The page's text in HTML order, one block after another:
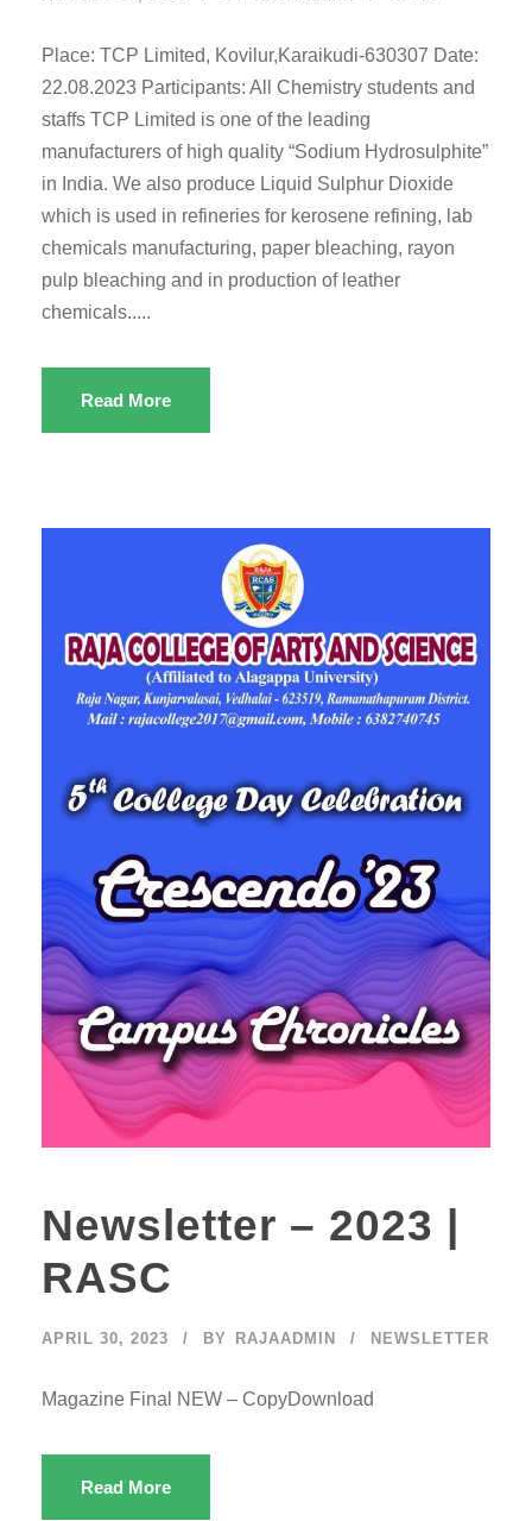
Place: TCP Limited, Kovilur,Karaikudi-630307 Date:
22.08.2023 Participants: All Chemistry students and
staffs TCP Limited is one of the leading
manufacturers of high quality “Sodium Hydrosulphite”
in India. We also produce Liquid Sulphur Dioxide
which is used in refineries for kerosene refining, lab
chemicals manufacturing, paper bleaching, rayon
pulp bleaching and in production of leather
chemicals.....
Read More
Newsletter – 2023 |
RASC
APRIL 30, 2023 BY RAJAADMIN NEWSLETTER
Magazine Final NEW – CopyDownload
Read More